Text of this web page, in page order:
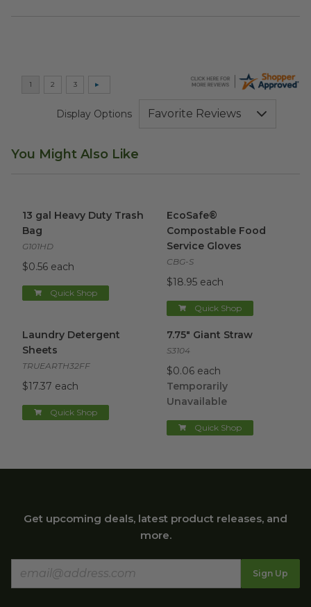
Display Options
You Might Also Like
13 gal Heavy Duty Trash
Bag
G101HD
$0.56 each
Quick Shop
EcoSafe®
Compostable Food
Service Gloves
CBG-S
$18.95 each
Quick Shop
Laundry Detergent
Sheets
TRUEARTH32FF
$17.37 each
Quick Shop
7.75" Giant Straw
S3104
$0.06 each
Temporarily
Unavailable
Quick Shop
Get upcoming deals, latest product releases, and
more.
Sign Up